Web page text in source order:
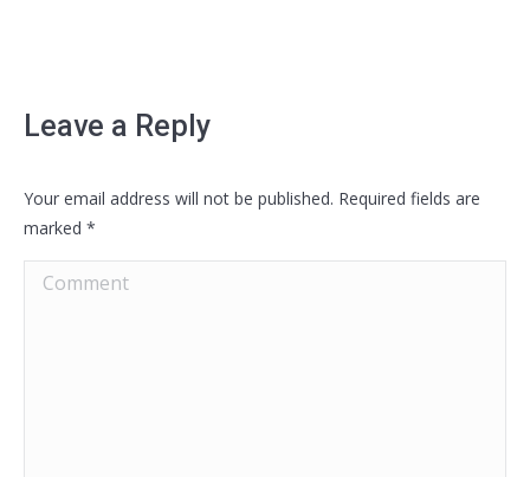
Leave a Reply
Your email address will not be published. Required fields are
marked *
Comment